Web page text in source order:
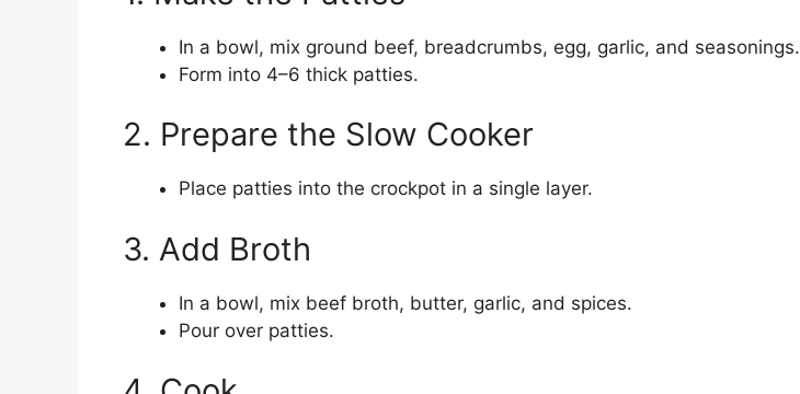
In a bowl, mix ground beef, breadcrumbs, egg, garlic, and seasonings.
Form into 4–6 thick patties.
2. Prepare the Slow Cooker
Place patties into the crockpot in a single layer.
3. Add Broth
In a bowl, mix beef broth, butter, garlic, and spices.
Pour over patties.